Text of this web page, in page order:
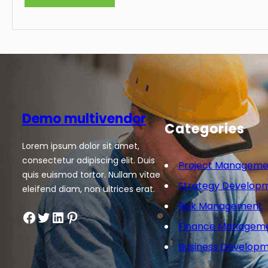
Demo multivendor
Lorem ipsum dolor sit amet,
consectetur adipiscing elit. Duis
quis euismod tortor. Nullam vitae
eleifend diam, non ultrices erat.
Facebook Twitter LinkedIn Pinterest
Categories
Project
Strategy
Risk Management
Finance
Business